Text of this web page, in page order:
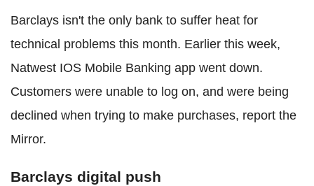
Barclays isn't the only bank to suffer heat for
technical problems this month. Earlier this week,
Natwest IOS Mobile Banking app went down.
Customers were unable to log on, and were being
declined when trying to make purchases, report the
Mirror.
Barclays digital push